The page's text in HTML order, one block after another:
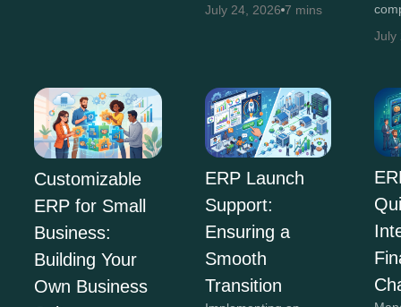
July 24, 2026 7 mins
July
Customizable
ERP for Small
Business:
Building Your
Own Business
ERP Launch
Support:
Ensuring a
Smooth
Transition